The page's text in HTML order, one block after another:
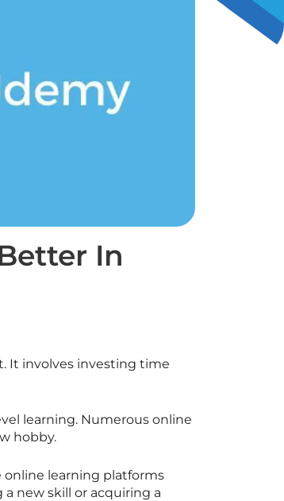
In
It involves investing time
learning. Numerous online
hobby.
online learning platforms
new skill or acquiring a